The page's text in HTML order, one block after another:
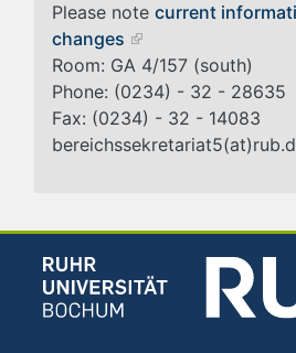
Please note current
changes
Room: GA 4/157 (south)
Phone: (0234) - 32 - 28635
Fax: (0234) - 32 - 14083